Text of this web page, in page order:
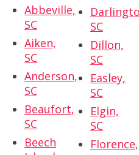
Abbeville,
SC
Aiken,
SC
Anderson,
SC
Beaufort,
SC
Beech
SC
Dillon,
SC
Easley,
SC
Elgin,
SC
Florence,